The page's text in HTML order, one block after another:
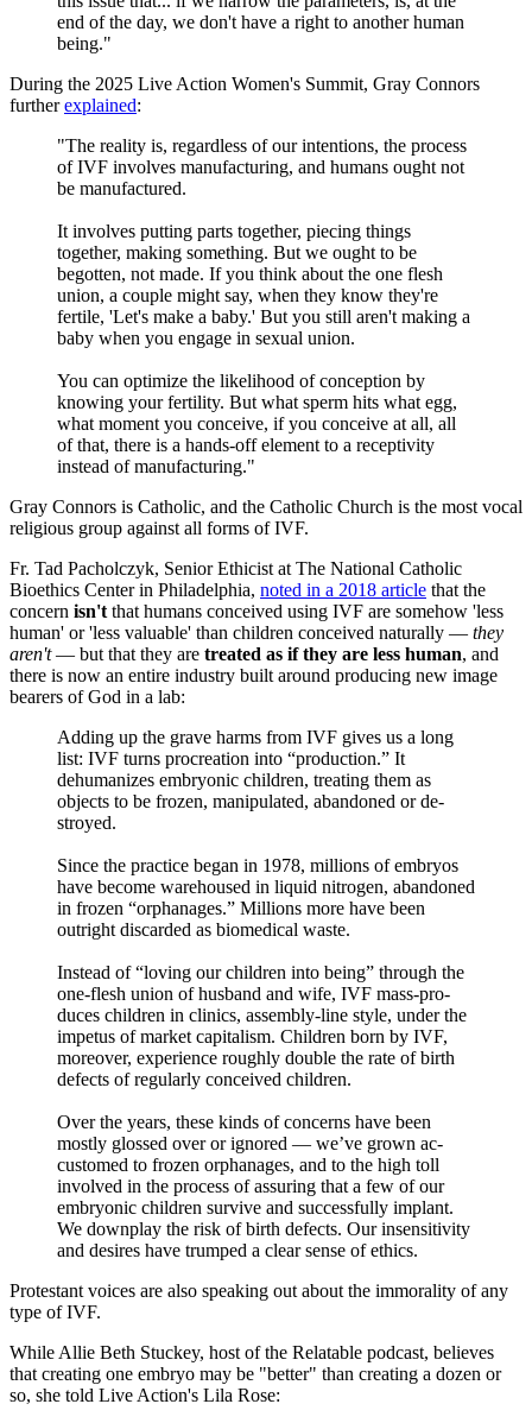
end of the day, we don't have a right to another human
being."
During the 2025 Live Action Women's Summit, Gray Connors
furtherexplained:
"The reality is, regardless of our intentions, the process
of IVF involves manufacturing, and humans ought not
be manufactured.
It involves putting parts together, piecing things
together, making something. But we ought to be
begotten, not made. If you think about the one flesh
union, a couple might say, when they know they're
fertile, 'Let's make a baby.' But you still aren't making a
baby when you engage in sexual union.
You can optimize the likelihood of conception by
knowing your fertility. But what sperm hits what egg,
what moment you conceive, if you conceive at all, all
of that, there is a hands-off element to a receptivity
instead of manufacturing."
Gray Connors is Catholic, and the Catholic Church is the most vocal
religious group against all forms of IVF.
Fr. Tad Pacholczyk, Senior Ethicist at The National Catholic
Bioethics Center in Philadelphia, noted in a 2018 article that the
concern isn't that humans conceived using IVF are somehow 'less
human' or 'less valuable' than children conceived naturally — they
aren't— but that they are treated as if they are less human, and
there is now an entire industry built around producing new image
bearers of God in a lab:
Adding up the grave harms from IVF gives us a long
list: IVF turns procreation into “production.” It
dehumanizes embryonic children, treating them as
objects to be frozen, manipulated, abandoned or de­
stroyed.
Since the practice began in 1978, millions of embryos
have be­come warehoused in liquid nitrogen, abandoned
in frozen “orphanages.” Millions more have been
outright discarded as biomedical waste.
In­stead of “loving our children into being” through the
one-flesh union of husband and wife, IVF mass-pro­
duces children in clinics, assembly-line style, under the
impetus of mar­ket capitalism. Children born by IVF,
moreover, experience roughly double the rate of birth
defects of regularly conceived children.
Over the years, these kinds of concerns have been
mostly glossed over or ignored — we’ve grown ac­
customed to frozen orphanages, and to the high toll
involved in the proc­ess of assuring that a few of our
em­bryonic children survive and success­fully implant.
We downplay the risk of birth defects. Our insensitivity
and desires have trumped a clear sense of ethics.
Protestant voices are also speaking out about the immorality of any
type of IVF.
While Allie Beth Stuckey, host of the Relatable podcast, believes
that creating one embryo may be "better" than creating a dozen or
so, she told Live Action's Lila Rose: